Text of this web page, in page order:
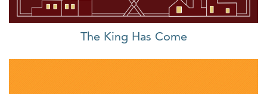
The King Has Come